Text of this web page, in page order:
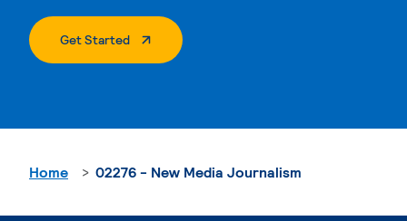
Get Started. External Page
Home 02276 - New Media Journalism